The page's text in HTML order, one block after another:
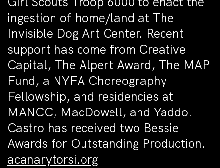
ingestion of home/land at The
Invisible Dog Art Center. Recent
support has come from Creative
Capital, The Alpert Award, The MAP
Fund, a NYFA Choreography
Fellowship, and residencies at
MANCC, MacDowell, and Yaddo.
Castro has received two Bessie
Awards for Outstanding Production.
acanarytorsi.org